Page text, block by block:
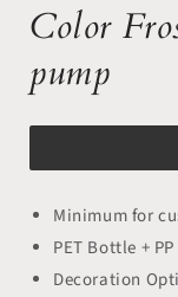
Color
pump
Minimum for
PET Bottle +
Decoration